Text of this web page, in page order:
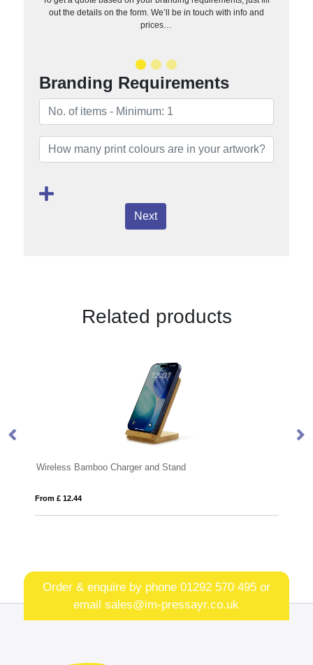
out the details on the form. We’ll be in touch with info and
prices…
Branding Requirements
Next
Related products
and Stand BLOCK
Order & enquire by phone 01292 570 495or
emailsales@im-pressayr.co.uk